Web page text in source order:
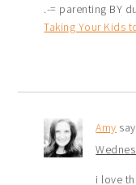
.-= parenting BY
Taking Your Kids
Amy
i love